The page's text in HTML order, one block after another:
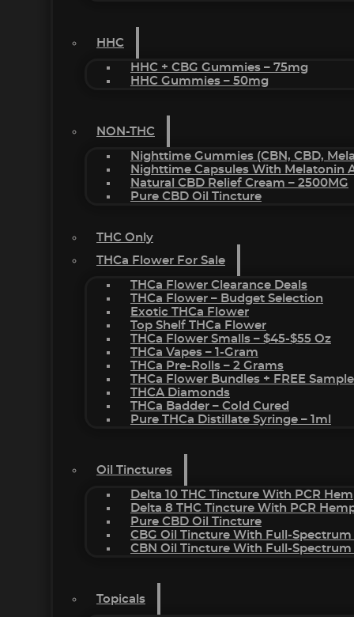
HHC
HHC + CBG Gummies – 75mg
HHC Gummies – 50mg
NON-THC
Nighttime Gummies (CBN, CBD,
Nighttime Capsules With Melatonin
Natural CBD Relief Cream – 2500MG
Pure CBD Oil Tincture
THC Only
THCa Flower For Sale
THCa Flower Clearance Deals
THCa Flower – Budget Selection
Exotic THCa Flower
Top Shelf THCa Flower
THCa Flower Smalls – $45-$55 Oz
THCa Vapes – 1-Gram
THCa Pre-Rolls – 2 Grams
THCa Flower Bundles + FREE Sample
THCA Diamonds
THCa Badder – Cold Cured
Pure THCa Distillate Syringe – 1ml
Oil Tinctures
Delta 10 THC Tincture With PCR
Delta 8 THC Tincture With PCR
Pure CBD Oil Tincture
CBG Oil Tincture With Full-Spectrum
CBN Oil Tincture With Full-Spectrum
Topicals